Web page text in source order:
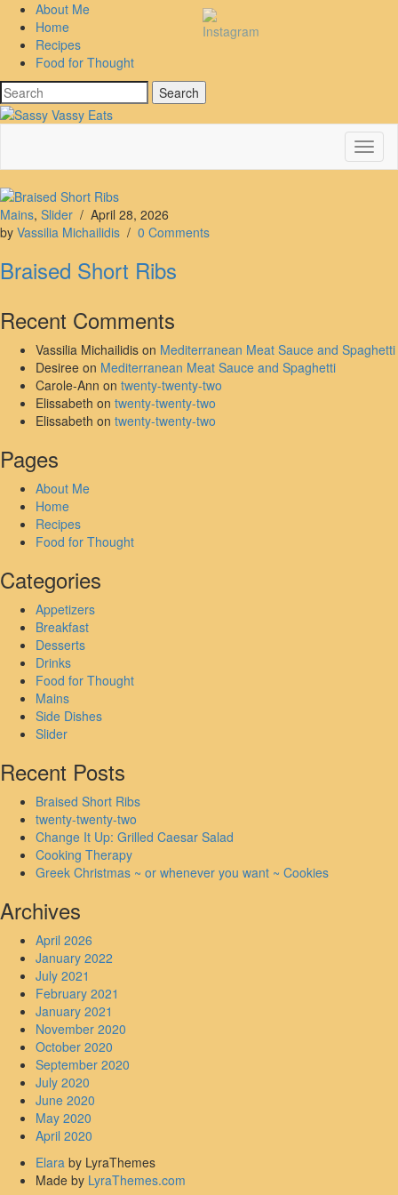
About Me
Home
Recipes
Food for Thought
Search
Mains, Slider / April 28, 2026
by Vassilia Michailidis / 0 Comments
Braised Short Ribs
Recent Comments
Vassilia Michailidis on Mediterranean Meat Sauce and Spaghetti
Desiree on Mediterranean Meat Sauce and Spaghetti
Carole-Ann on twenty-twenty-two
Elissabeth on twenty-twenty-two
Elissabeth on twenty-twenty-two
Pages
About Me
Home
Recipes
Food for Thought
Categories
Appetizers
Breakfast
Desserts
Drinks
Food for Thought
Mains
Side Dishes
Slider
Recent Posts
Braised Short Ribs
twenty-twenty-two
Change It Up: Grilled Caesar Salad
Cooking Therapy
Greek Christmas ~ or whenever you want ~ Cookies
Archives
April 2026
January 2022
July 2021
February 2021
January 2021
November 2020
October 2020
September 2020
July 2020
June 2020
May 2020
April 2020
Elara by LyraThemes
Made by LyraThemes.com